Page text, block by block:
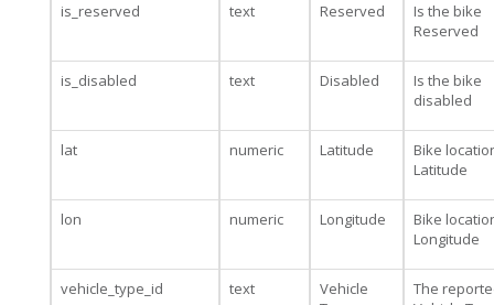
is_reserved text Reserved
Is the bike
Reserved
is_disabled text Disabled
Is the bike
disabled
lat numeric Latitude
Bike
Latitude
lon numeric Longitude
Bike
Longitude
vehicle_type_id text
Vehicle
The